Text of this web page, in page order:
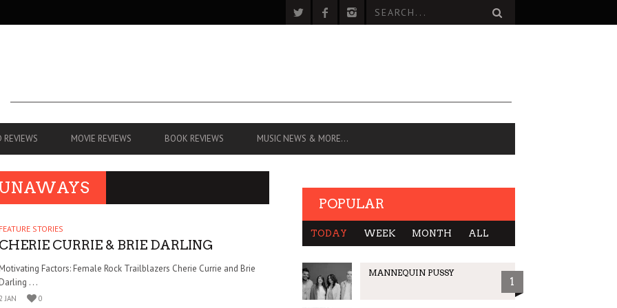
REVIEWS MOVIE REVIEWS BOOK REVIEWS MUSIC NEWS & MORE…
FEATURE STORIES
CHERIE CURRIE & BRIE DARLING
Motivating Factors: Female Rock Trailblazers Cherie Currie and Brie
Darling . . .
2 JAN 0
POPULAR
TODAY WEEK MONTH ALL
MANNEQUIN PUSSY
1